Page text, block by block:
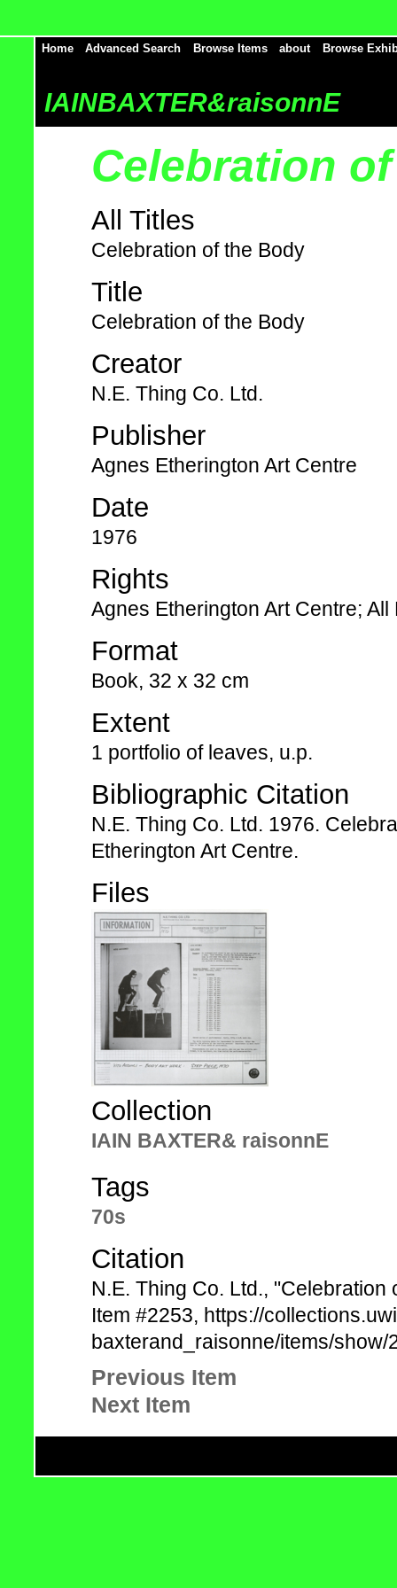
Home Advanced Search Browse Items about Browse
IAINBAXTER&raisonnE
Celebration
All Titles
Celebration of the Body
Title
Celebration of the Body
Creator
N.E. Thing Co. Ltd.
Publisher
Agnes Etherington Art Centre
Date
1976
Rights
Agnes Etherington Art Centre;
Format
Book, 32 x 32 cm
Extent
1 portfolio of leaves, u.p.
Bibliographic Citation
N.E. Thing Co. Ltd. 1976.
Etherington Art Centre.
Files
Collection
IAIN BAXTER& raisonnE
Tags
70s
Citation
N.E. Thing Co. Ltd., "Celebration
Item #2253, https://
baxterand_raisonne/items/
Previous Item
Next Item